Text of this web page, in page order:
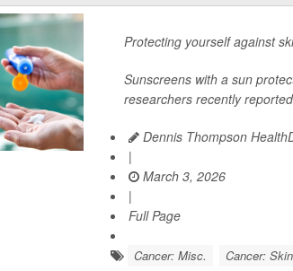
Protecting yourself against
Sunscreens with a sun
researchers recently
Dennis Thompson
|
March 3, 2026
|
Full Page
Cancer: Misc. Cancer: Skin